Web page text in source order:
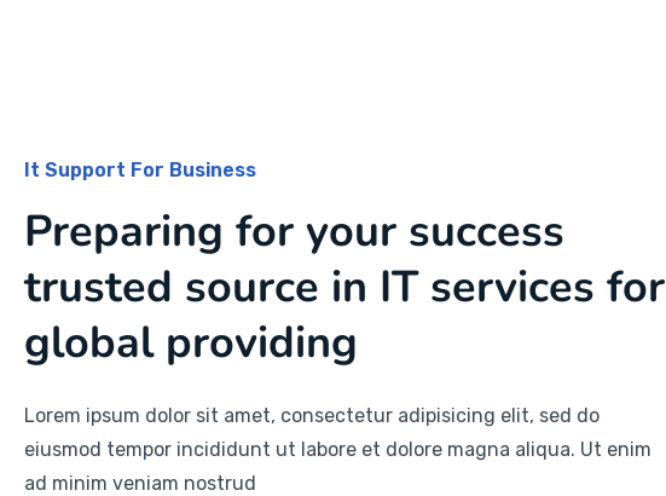
It Support For Business
Preparing for your success
trusted source in IT services for
global providing
Lorem ipsum dolor sit amet, consectetur adipisicing elit, sed do
eiusmod tempor incididunt ut labore et dolore magna aliqua. Ut enim
ad minim veniam nostrud